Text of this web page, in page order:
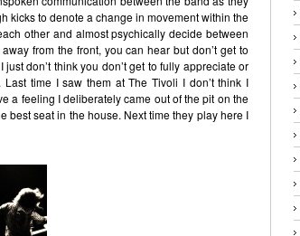
kicks to denote a change in movement within the
other and almost psychically decide between
from the front, you can hear but don’t get to
don’t think you don’t get to fully appreciate or
time I saw them at The Tivoli I don’t think I
a feeling I deliberately came out of the pit on the
best seat in the house. Next time they play here I